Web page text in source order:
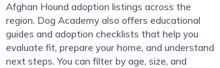
Afghan Hound adoption listings across the
region. Dog Academy also offers educational
guides and adoption checklists that help you
evaluate fit, prepare your home, and understand
next steps. You can filter by age, size, and